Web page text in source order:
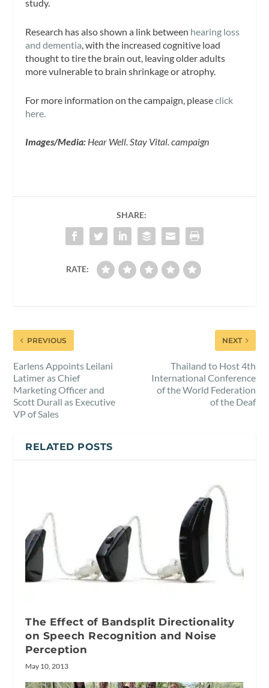
study.
Research has also shown a link between hearing loss
and dementia, with the increased cognitive load
thought to tire the brain out, leaving older adults
more vulnerable to brain shrinkage or atrophy.
For more information on the campaign, pleaseclick
here.
Images/Media: Hear Well. Stay Vital. campaign
SHARE:
RATE:
PREVIOUS
Earlens Appoints Leilani
Latimer as Chief
Marketing Officer and
Scott Durall as Executive
VP of Sales
NEXT
Thailand to Host 4th
International Conference
of the World Federation
of the Deaf
RELATED POSTS
The Effect of Bandsplit Directionality
on Speech Recognition and Noise
Perception
May 10, 2013